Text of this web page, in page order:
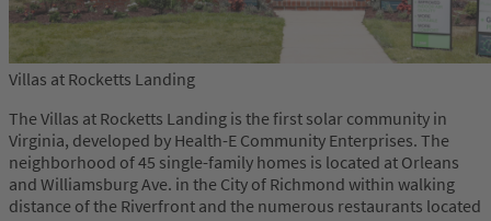
Villas at Rocketts Landing
The Villas at Rocketts Landing is the first solar community in
Virginia, developed by Health-E Community Enterprises. The
neighborhood of 45 single-family homes is located at Orleans
and Williamsburg Ave. in the City of Richmond within walking
distance of the Riverfront and the numerous restaurants located